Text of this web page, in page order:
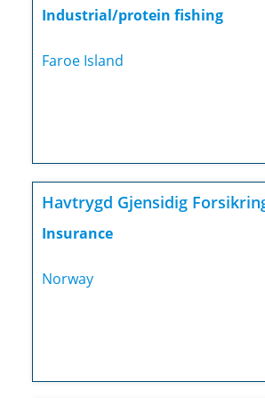
Industrial/protein fishing
Faroe Island
Havtrygd Gjensidig
Insurance
Norway